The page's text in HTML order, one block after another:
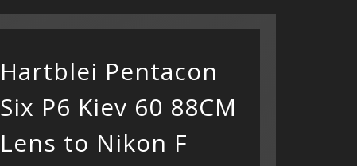
Hartblei Pentacon
Six P6 Kiev 60 88CM
Lens to Nikon F